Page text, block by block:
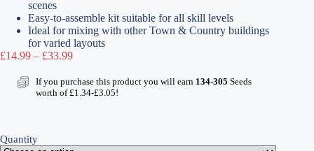
scenes
Easy-to-assemble kit suitable for all skill levels
Ideal for mixing with other Town & Country buildings
for varied layouts
£14.99 – £33.99Price
£14.99
through
If you purchase this product you will earn 134-305 Seeds
worth of£1.34-£3.05!
Quantity